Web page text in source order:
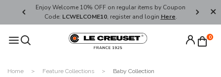
Enjoy Welcome 10% OFF on regular items by Coupon
Code: LCWELCOME10, register and login Here.
FREE
0
Home Feature Collections Baby Collection